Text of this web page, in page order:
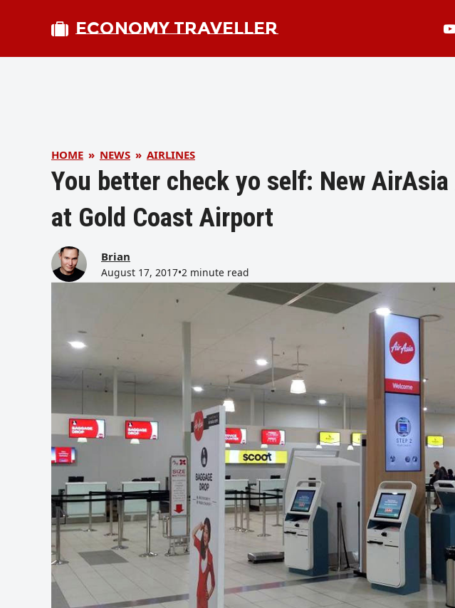
ECONOMY TRAVELLER
HOME » NEWS » AIRLINES
You better check yo self: New
at Gold Coast Airport
Brian
August 17, 2017•2 minute read